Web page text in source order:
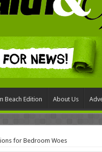
Beach Edition About Us
for Bedroom Woes